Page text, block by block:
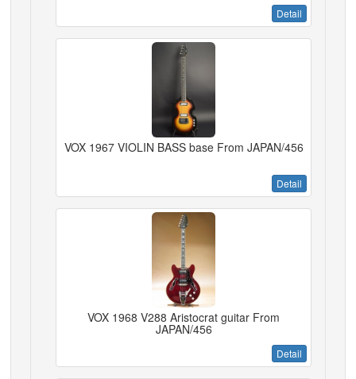
Detail
VOX 1967 VIOLIN BASS base From JAPAN/456
Detail
VOX 1968 V288 Aristocrat guitar From
JAPAN/456
Detail